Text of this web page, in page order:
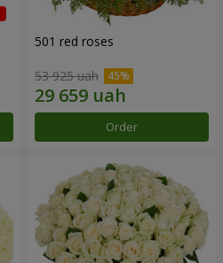
501 red roses
53 925 uah
Order